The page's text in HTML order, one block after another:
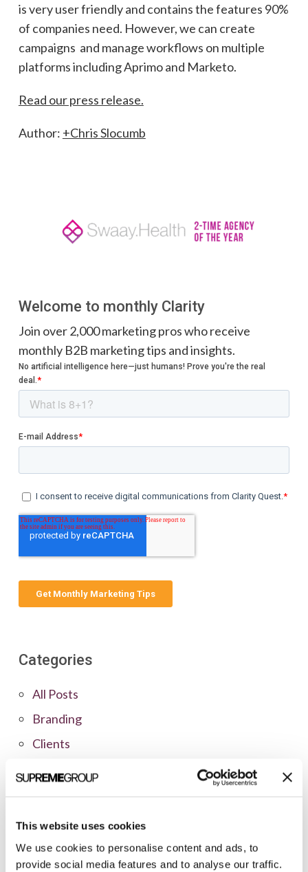
This website uses cookies
We use cookies to personalise content and ads, to
provide social media features and to analyse our traffic.
is very user friendly and contains the features 90%
of companies need. However, we can create
campaigns and manage workflows on multiple
platforms including Aprimo and Marketo.
Read our press release.
Author: +Chris Slocumb
Welcome to monthly Clarity
Join over 2,000 marketing pros who receive
monthly B2B marketing tips and insights.
Categories
All Posts
Branding
Clients
Marketing Strategy
News
Online Marketing